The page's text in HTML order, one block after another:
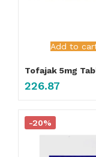
Add to
226.87
-20%